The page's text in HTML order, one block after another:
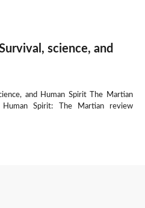
science, and
and Human Spirit The Martian
Human Spirit: The Martian review